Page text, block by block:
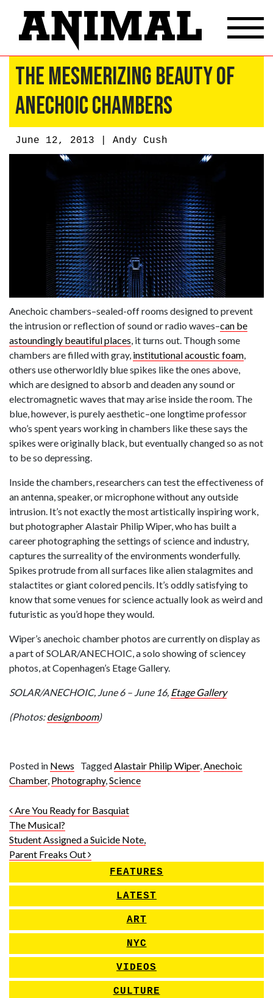
The Mesmerizing Beauty of
Anechoic Chambers
June 12, 2013 | Andy Cush
Anechoic chambers–sealed-off rooms designed to prevent
the intrusion or reflection of sound or radio waves–can be
astoundingly beautiful places, it turns out. Though some
chambers are filled with gray, institutional acoustic foam,
others use otherworldly blue spikes like the ones above,
which are designed to absorb and deaden any sound or
electromagnetic waves that may arise inside the room. The
blue, however, is purely aesthetic–one longtime professor
who’s spent years working in chambers like these says the
spikes were originally black, but eventually changed so as not
to be so depressing.
Inside the chambers, researchers can test the effectiveness of
an antenna, speaker, or microphone without any outside
intrusion. It’s not exactly the most artistically inspiring work,
but photographer Alastair Philip Wiper, who has built a
career photographing the settings of science and industry,
captures the surreality of the environments wonderfully.
Spikes protrude from all surfaces like alien stalagmites and
stalactites or giant colored pencils. It’s oddly satisfying to
know that some venues for science actually look as weird and
futuristic as you’d hope they would.
Wiper’s anechoic chamber photos are currently on display as
a part of SOLAR/ANECHOIC, a solo showing of sciencey
photos, at Copenhagen’s Etage Gallery.
SOLAR/ANECHOIC, June 6 – June 16, Etage Gallery
(Photos:designboom)
Posted in News TaggedAlastair Philip Wiper,Anechoic
Chamber, Photography,Science
Post navigation
Are You Ready for Basquiat
The Musical?
Student Assigned a Suicide Note,
Parent Freaks Out
FEATURES
LATEST
ART
NYC
VIDEOS
CULTURE